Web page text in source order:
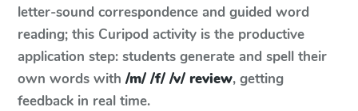
letter-sound correspondence and guided word
reading; this Curipod activity is the productive
application step: students generate and spell their
own words with /m/ /f/ /v/ review, getting
feedback in real time.